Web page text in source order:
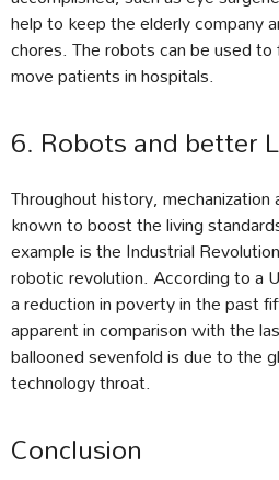
help to keep the elderly company
chores. The robots can be used
move patients in hospitals.
6. Robots and better
Throughout history,
known to boost the living
example is the Industrial
robotic revolution. According to a
a reduction in poverty in the past
apparent in comparison with the
ballooned sevenfold is due to the
technology throat.
Conclusion